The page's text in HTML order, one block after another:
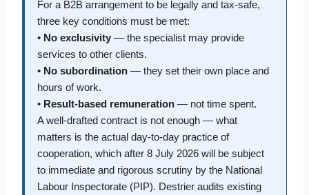
For a B2B arrangement to be legally and tax-safe,
three key conditions must be met:
• No exclusivity — the specialist may provide
services to other clients.
• No subordination — they set their own place and
hours of work.
• Result-based remuneration — not time spent.
A well-drafted contract is not enough — what
matters is the actual day-to-day practice of
cooperation, which after 8 July 2026 will be subject
to immediate and rigorous scrutiny by the National
Labour Inspectorate (PIP). Destrier audits existing